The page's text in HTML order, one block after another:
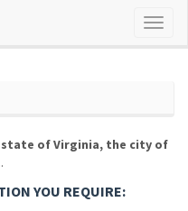
of Virginia, the city of
YOU REQUIRE: